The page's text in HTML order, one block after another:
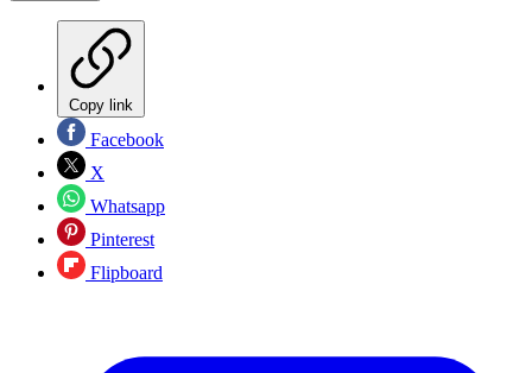
Copy link
Facebook
X
Whatsapp
Pinterest
Flipboard